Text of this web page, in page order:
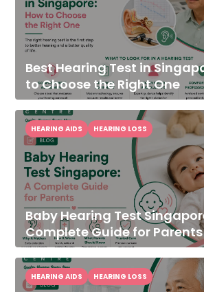
Best Hearing Test in
to Choose the Right One
Baby Hearing Test
Complete Guide for Parents
HEARING AIDS HEARING LOSS
HEARING AIDS HEARING LOSS